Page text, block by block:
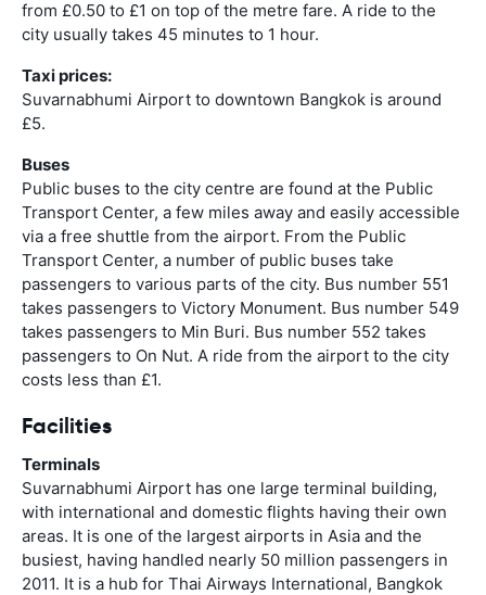
from £0.50 to £1 on top of the metre fare. A ride to the
city usually takes 45 minutes to 1 hour.
Taxi prices:
Suvarnabhumi Airport to downtown Bangkok is around
£5.
Buses
Public buses to the city centre are found at the Public
Transport Center, a few miles away and easily accessible
via a free shuttle from the airport. From the Public
Transport Center, a number of public buses take
passengers to various parts of the city. Bus number 551
takes passengers to Victory Monument. Bus number 549
takes passengers to Min Buri. Bus number 552 takes
passengers to On Nut. A ride from the airport to the city
costs less than £1.
Facilities
Terminals
Suvarnabhumi Airport has one large terminal building,
with international and domestic flights having their own
areas. It is one of the largest airports in Asia and the
busiest, having handled nearly 50 million passengers in
2011. It is a hub for Thai Airways International, Bangkok